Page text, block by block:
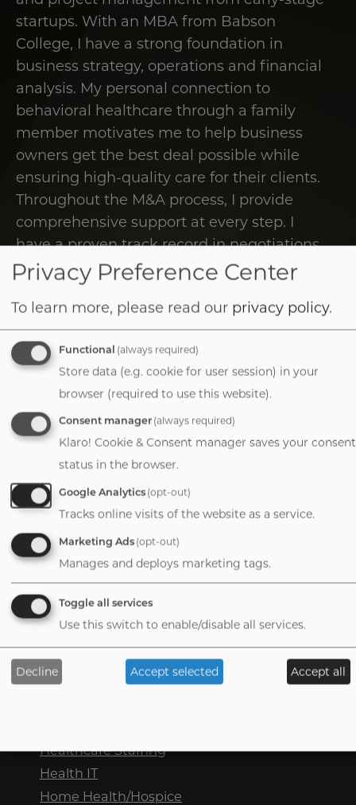
startups. With an MBA from Babson
College, I have a strong foundation in
business strategy, operations and financial
analysis. My personal connection to
behavioral healthcare through a family
member motivates me to help business
owners get the best deal possible while
ensuring high-quality care for their clients.
Throughout the M&A process, I provide
comprehensive support at every step. I
have a proven track record in negotiations
and client management after working with
companies in various industries. I’m
excited to join VERTESS and make a
meaningful impact on the lives of the
owners I work with.
1-781-635-2883
Image
Sectors we represent
Healthcare Staffing
Health IT
Home Health/Hospice
handler
Privacy Preference Center
To learn more, please read our privacy policy.
Functional (always required)
Store data (e.g. cookie for user session) in your
browser (required to use this website).
Consent manager(always required)
Klaro! Cookie & Consent manager saves your consent
status in the browser.
Google Analytics(opt-out)
Tracks online visits of the website as a service.
Marketing Ads(opt-out)
Manages and deploys marketing tags.
Toggle all services
Use this switch to enable/disable all services.
Decline Accept selected Accept all